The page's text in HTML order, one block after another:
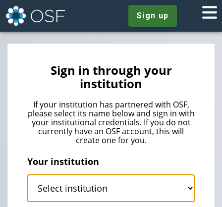
Sign up
Sign in through your
institution
If your institution has partnered with OSF,
please select its name below and sign in with
your institutional credentials. If you do not
currently have an OSF account, this will
create one for you.
Your institution